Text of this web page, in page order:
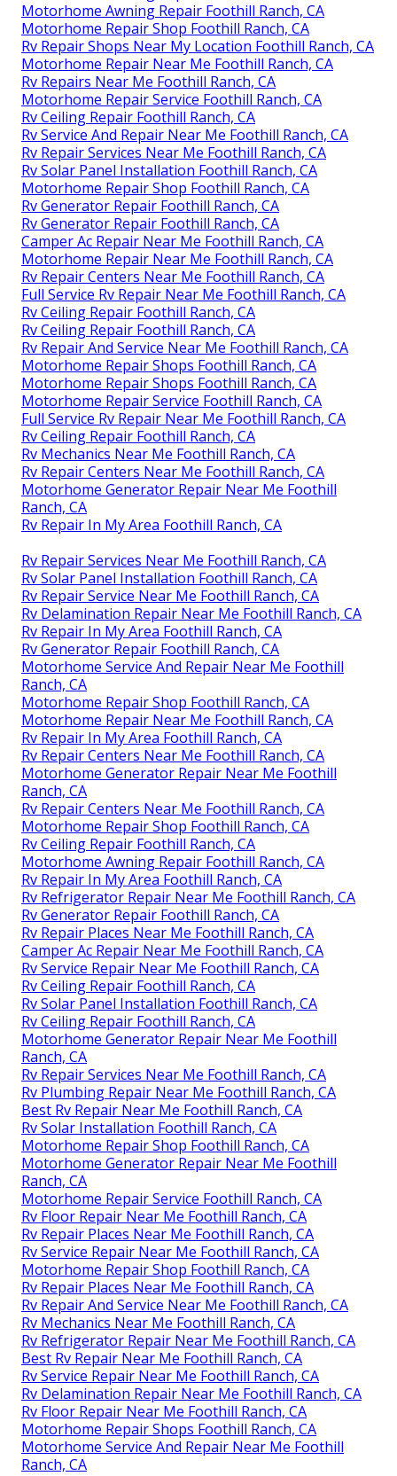
Motorhome Awning Repair Foothill Ranch, CA
Motorhome Repair Shop Foothill Ranch, CA
Rv Repair Shops Near My Location Foothill Ranch, CA
Motorhome Repair Near Me Foothill Ranch, CA
Rv Repairs Near Me Foothill Ranch, CA
Motorhome Repair Service Foothill Ranch, CA
Rv Ceiling Repair Foothill Ranch, CA
Rv Service And Repair Near Me Foothill Ranch, CA
Rv Repair Services Near Me Foothill Ranch, CA
Rv Solar Panel Installation Foothill Ranch, CA
Motorhome Repair Shop Foothill Ranch, CA
Rv Generator Repair Foothill Ranch, CA
Rv Generator Repair Foothill Ranch, CA
Camper Ac Repair Near Me Foothill Ranch, CA
Motorhome Repair Near Me Foothill Ranch, CA
Rv Repair Centers Near Me Foothill Ranch, CA
Full Service Rv Repair Near Me Foothill Ranch, CA
Rv Ceiling Repair Foothill Ranch, CA
Rv Ceiling Repair Foothill Ranch, CA
Rv Repair And Service Near Me Foothill Ranch, CA
Motorhome Repair Shops Foothill Ranch, CA
Motorhome Repair Shops Foothill Ranch, CA
Motorhome Repair Service Foothill Ranch, CA
Full Service Rv Repair Near Me Foothill Ranch, CA
Rv Ceiling Repair Foothill Ranch, CA
Rv Mechanics Near Me Foothill Ranch, CA
Rv Repair Centers Near Me Foothill Ranch, CA
Motorhome Generator Repair Near Me Foothill
Ranch, CA
Rv Repair In My Area Foothill Ranch, CA
Rv Repair Services Near Me Foothill Ranch, CA
Rv Solar Panel Installation Foothill Ranch, CA
Rv Repair Service Near Me Foothill Ranch, CA
Rv Delamination Repair Near Me Foothill Ranch, CA
Rv Repair In My Area Foothill Ranch, CA
Rv Generator Repair Foothill Ranch, CA
Motorhome Service And Repair Near Me Foothill
Ranch, CA
Motorhome Repair Shop Foothill Ranch, CA
Motorhome Repair Near Me Foothill Ranch, CA
Rv Repair In My Area Foothill Ranch, CA
Rv Repair Centers Near Me Foothill Ranch, CA
Motorhome Generator Repair Near Me Foothill
Ranch, CA
Rv Repair Centers Near Me Foothill Ranch, CA
Motorhome Repair Shop Foothill Ranch, CA
Rv Ceiling Repair Foothill Ranch, CA
Motorhome Awning Repair Foothill Ranch, CA
Rv Repair In My Area Foothill Ranch, CA
Rv Refrigerator Repair Near Me Foothill Ranch, CA
Rv Generator Repair Foothill Ranch, CA
Rv Repair Places Near Me Foothill Ranch, CA
Camper Ac Repair Near Me Foothill Ranch, CA
Rv Service Repair Near Me Foothill Ranch, CA
Rv Ceiling Repair Foothill Ranch, CA
Rv Solar Panel Installation Foothill Ranch, CA
Rv Ceiling Repair Foothill Ranch, CA
Motorhome Generator Repair Near Me Foothill
Ranch, CA
Rv Repair Services Near Me Foothill Ranch, CA
Rv Plumbing Repair Near Me Foothill Ranch, CA
Best Rv Repair Near Me Foothill Ranch, CA
Rv Solar Installation Foothill Ranch, CA
Motorhome Repair Shop Foothill Ranch, CA
Motorhome Generator Repair Near Me Foothill
Ranch, CA
Motorhome Repair Service Foothill Ranch, CA
Rv Floor Repair Near Me Foothill Ranch, CA
Rv Repair Places Near Me Foothill Ranch, CA
Rv Service Repair Near Me Foothill Ranch, CA
Motorhome Repair Shop Foothill Ranch, CA
Rv Repair Places Near Me Foothill Ranch, CA
Rv Repair And Service Near Me Foothill Ranch, CA
Rv Mechanics Near Me Foothill Ranch, CA
Rv Refrigerator Repair Near Me Foothill Ranch, CA
Best Rv Repair Near Me Foothill Ranch, CA
Rv Service Repair Near Me Foothill Ranch, CA
Rv Delamination Repair Near Me Foothill Ranch, CA
Rv Floor Repair Near Me Foothill Ranch, CA
Motorhome Repair Shops Foothill Ranch, CA
Motorhome Service And Repair Near Me Foothill
Ranch, CA